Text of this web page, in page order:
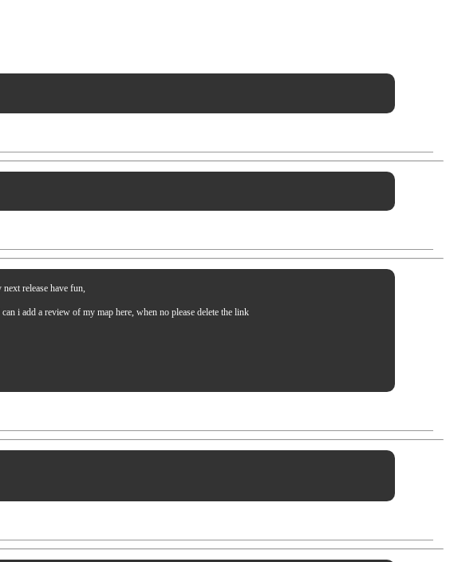
release have fun,
i add a review of my map here, when no please delete the link